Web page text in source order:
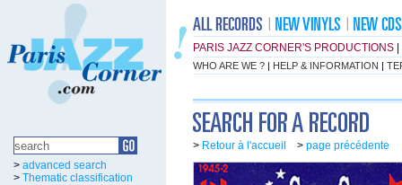
PARIS JAZZ CORNER'S PRODUCTIONS
WHO ARE WE ? | HELP & INFORMATION |
> advanced search
> Thematic classification
> Retour à l'accueil > page précédente